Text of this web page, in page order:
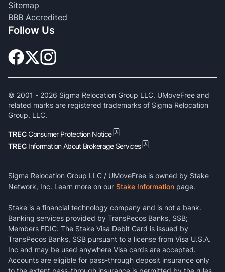
Sitemap
BBB Accredited
Follow Us
© 2001 - 2026 Sigma Relocation Group LLC. UMoveFree and
related marks are registered trademarks of Sigma Relocation
Group, LLC.
TRECConsumer Protection Notice
TREC Information About Brokerage Services
Sigma Relocation Group LLC / UMoveFree is owned by Stake
Network, Inc. Learn more on our Stake Information page.
Stake is a financial technology company and is not a bank.
Banking services provided by TransPecos Banks, SSB;
Members FDIC. The Stake Visa Debit Card is issued by
TransPecos Banks, SSB pursuant to a license from Visa U.S.A.
Inc and may be used anywhere Visa cards are accepted.
Accounts are eligible for pass-through deposit insurance only